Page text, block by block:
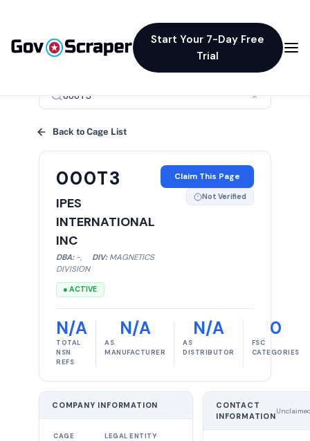
Start Your 7-Day Free
Trial
×
Back to Cage List
000T3
IPES
INTERNATIONAL
INC
DBA: -, DIV: MAGNETICS
DIVISION
● ACTIVE
Claim This Page
Not Verified
N/A
TOTAL
NSN
REFS
N/A
AS
MANUFACTURER
N/A
AS
DISTRIBUTOR
0
FSC
CATEGORIES
COMPANY INFORMATION
CAGE
LEGAL ENTITY
CONTACT
INFORMATION